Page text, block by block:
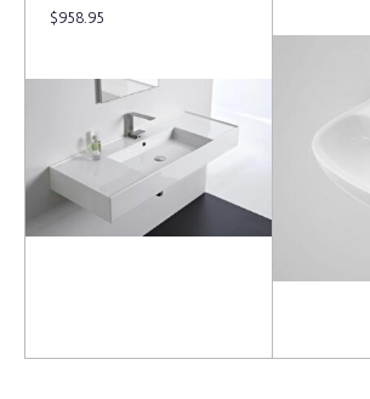
$958.95